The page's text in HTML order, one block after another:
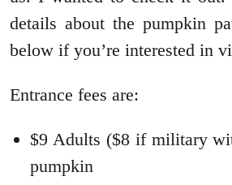
details about the pumpkin
below if you’re interested in
Entrance fees are:
$9 Adults ($8 if military
pumpkin